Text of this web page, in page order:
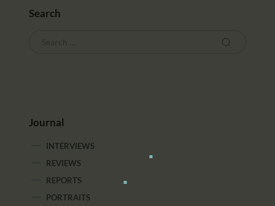
Search
Journal
INTERVIEWS
REVIEWS
REPORTS
PORTRAITS